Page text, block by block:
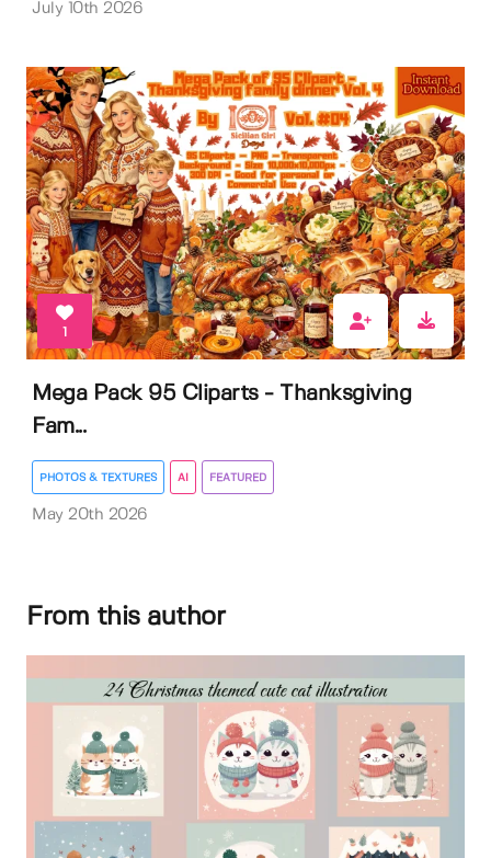
July 10th 2026
1
Mega Pack 95 Cliparts - Thanksgiving
Fam...
PHOTOS & TEXTURES AI FEATURED
May 20th 2026
From this author